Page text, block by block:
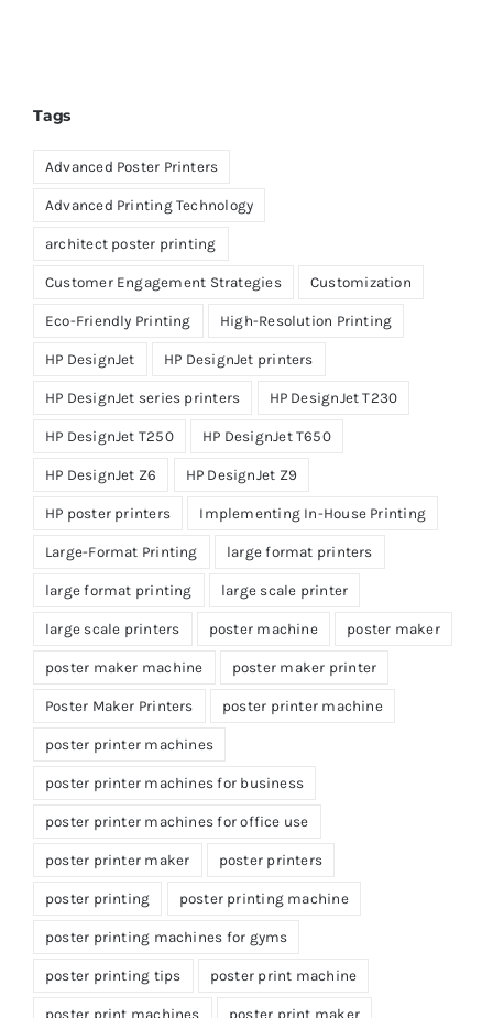
Tags
Advanced Poster Printers
Advanced Printing Technology
architect poster printing
Customer Engagement Strategies Customization
Eco-Friendly Printing High-Resolution Printing
HP DesignJet HP DesignJet printers
HP DesignJet series printers HP DesignJet T230
HP DesignJet T250 HP DesignJet T650
HP DesignJet Z6 HP DesignJet Z9
HP poster printers Implementing In-House Printing
Large-Format Printing large format printers
large format printing large scale printer
large scale printers poster machine poster maker
poster maker machine poster maker printer
Poster Maker Printers poster printer machine
poster printer machines
poster printer machines for business
poster printer machines for office use
poster printer maker poster printers
poster printing poster printing machine
poster printing machines for gyms
poster printing tips poster print machine
poster print machines poster print maker